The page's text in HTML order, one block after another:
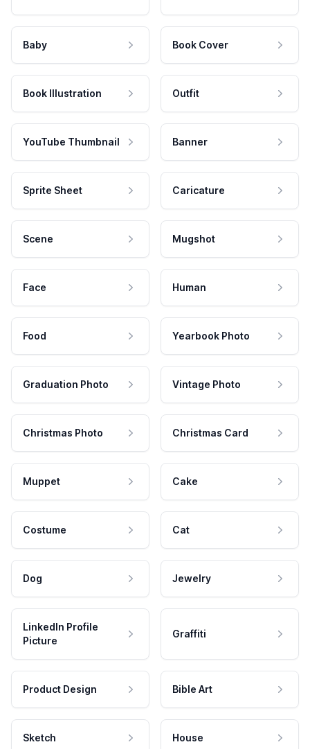
Baby Book Cover
Book Illustration Outfit
YouTube Thumbnail Banner
Sprite Sheet Caricature
Scene Mugshot
Face Human
Food Yearbook Photo
Graduation Photo Vintage Photo
Christmas Photo Christmas Card
Muppet Cake
Costume Cat
Dog Jewelry
LinkedIn Profile
Picture
Graffiti
Product Design Bible Art
Sketch House